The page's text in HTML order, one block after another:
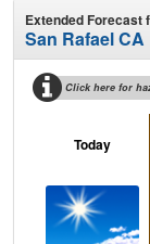
Extended Forecast
San Rafael CA
Click here for
Today